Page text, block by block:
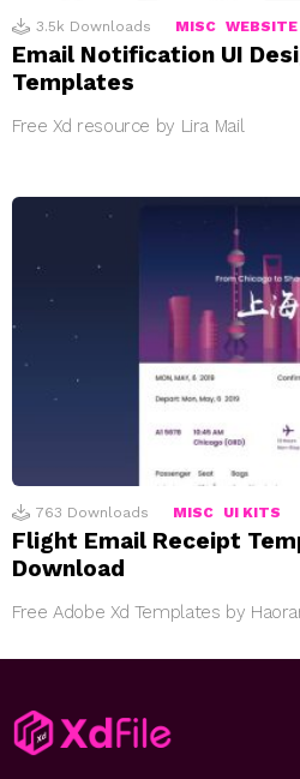
3.5k Downloads MISC WEBSITE
Email Notification UI
Templates
Free Xd resource by Lira Mail
763 Downloads MISC UI KITS
Flight Email Receipt
Download
Free Adobe Xd Templates by